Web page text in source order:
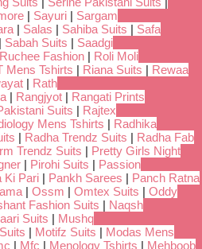
| Sayuri | Sargam
| Salas | Sahiba Suits | Safa
| Sabah Suits | Saadgi
Ruchee Fashion | Roli Moli
Mens Tshirts | Riana Suits | Rewaa
| Rath
| Rangjyot | Rangati Prints
Suits | Rajtex
Mens Tshirts | Radhika
| Radha Trendz Suits | Radha Fab
Trendz Suits | Pretty Girls Night
| Pirohi Suits | Passion
Ki Pari | Pankh Sarees | Panch Ratna
| Ossm | Omtex Suits | Oddy
Fashion Suits | Naqsh
Suits | Mushq
| Motifz Suits | Modas Mens
| Mfc | Menology Tshirts | Mehboob